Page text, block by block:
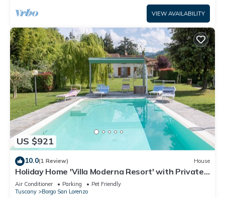
VIEW AVAILABILITY
US $921
10.0(1 Review) House
Holiday Home 'Villa Moderna Resort' with Private
Pool, Wi-Fi and Air Conditioning
Air Conditioner Parking
Pet Friendly
Tuscany
Borgo San Lorenzo